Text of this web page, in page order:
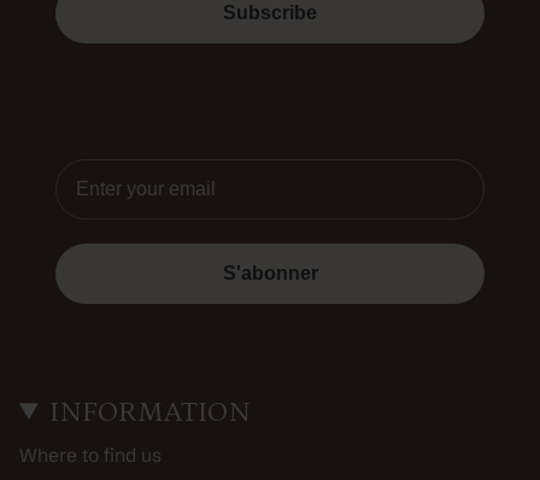
Subscribe
Email
S'abonner
INFORMATION
Where to find us